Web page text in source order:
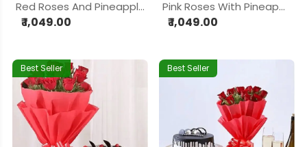
Red Roses And Pineapple Cake
₹ 1,049.00
Pink Roses With Pineapple Cake
₹ 1,049.00
Best Seller Best Seller